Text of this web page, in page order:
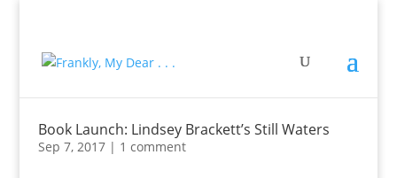
Book Launch: Lindsey Brackett’s Still Waters
Sep 7, 2017| 1 comment